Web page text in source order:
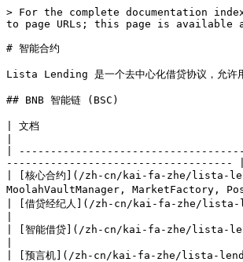
> For the complete documentation
to page URLs; this page is
# 智能合约
Lista Lending 是一个去中心化借贷协议，允许用
## BNB 智能链 (BSC)
| 文档
|
------------------------------------ |
| [核心合约](/zh-cn/kai-fa-zhe/lista-
MoolahVaultManager, MarketFactory,
| [借贷经纪人](/zh-cn/kai-fa-zhe/
| [智能借贷](/zh-cn/kai-fa-zhe/lista-
| [预言机](/zh-cn/kai-fa-zhe/lista-